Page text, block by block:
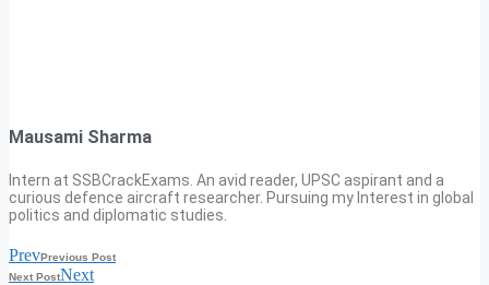
Mausami Sharma
Intern at SSBCrackExams. An avid reader, UPSC aspirant and a
curious defence aircraft researcher. Pursuing my Interest in global
politics and diplomatic studies.
PrevPrevious Post
Next PostNext